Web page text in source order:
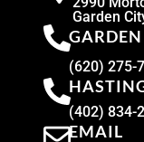
Garden
(620) 275-
(402) 834-
EMAIL